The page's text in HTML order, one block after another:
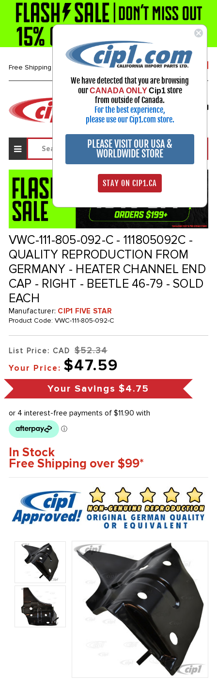
Free Shipping over $99* 1-800-313-3811
Select Your Vehicle
My Account
Sign in
VWC-111-805-092-C - 111805092C -
QUALITY REPRODUCTION FROM
GERMANY - HEATER CHANNEL END
CAP - RIGHT - BEETLE 46-79 - SOLD
EACH
Manufacturer: CIP1 FIVE STAR
Product Code: VWC-111-805-092-C
List Price: CAD $52.34
Your Price: $47.59
Your Savings $4.75
In Stock
Free Shipping over $99*
We have detected that you are browsing
ourCANADA ONLY Cip1store
from outside of Canada.
For the best experience,
please use our Cip1.com store.
PLEASE VISIT OUR USA &
WORLDWIDE STORE
STAY ON CIP1.CA